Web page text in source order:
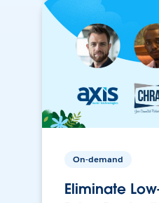
On-demand
Eliminate